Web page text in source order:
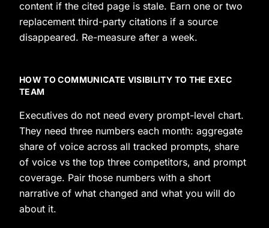
content if the cited page is stale. Earn one or two
replacement third-party citations if a source
disappeared. Re-measure after a week.
HOW TO COMMUNICATE VISIBILITY TO THE EXEC
TEAM
Executives do not need every prompt-level chart.
They need three numbers each month: aggregate
share of voice across all tracked prompts, share
of voice vs the top three competitors, and prompt
coverage. Pair those numbers with a short
narrative of what changed and what you will do
about it.